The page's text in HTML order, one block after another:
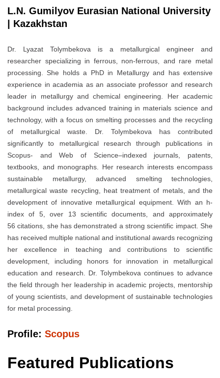
L.N. Gumilyov Eurasian National University
| Kazakhstan
Dr. Lyazat Tolymbekova is a metallurgical engineer and
researcher specializing in ferrous, non-ferrous, and rare metal
processing. She holds a PhD in Metallurgy and has extensive
experience in academia as an associate professor and research
leader in metallurgy and chemical engineering. Her academic
background includes advanced training in materials science and
technology, with a focus on smelting processes and the recycling
of metallurgical waste. Dr. Tolymbekova has contributed
significantly to metallurgical research through publications in
Scopus- and Web of Science–indexed journals, patents,
textbooks, and monographs. Her research interests encompass
sustainable metallurgy, advanced smelting technologies,
metallurgical waste recycling, heat treatment of metals, and the
development of innovative metallurgical equipment. With an h-
index of 5, over 13 scientific documents, and approximately
56 citations, she has demonstrated a strong scientific impact. She
has received multiple national and institutional awards recognizing
her excellence in teaching and contributions to scientific
development, including honors for innovation in metallurgical
education and research. Dr. Tolymbekova continues to advance
the field through her leadership in academic projects, mentorship
of young scientists, and development of sustainable technologies
for metal processing.
Profile: Scopus
Featured Publications